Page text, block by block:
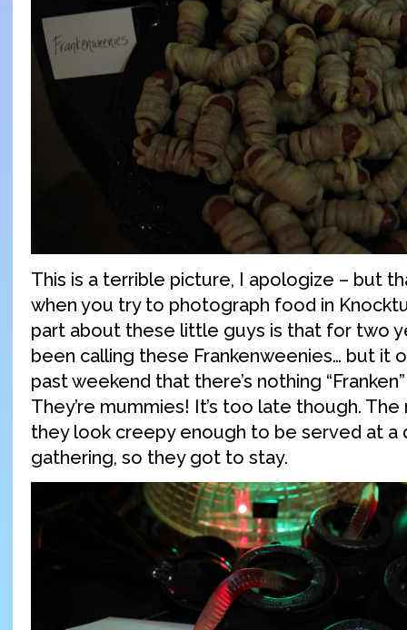
This is a terrible picture, I apologize – but
when you try to photograph food in
part about these little guys is that for two
been calling these Frankenweenies… but it
past weekend that there’s nothing
They’re mummies! It’s too late though. The
they look creepy enough to be served at a
gathering, so they got to stay.